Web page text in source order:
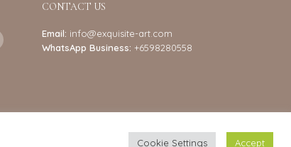
CONTACT US
Email: info@exquisite-art.com
WhatsApp Business: +6598280558
Cookie Settings Accept